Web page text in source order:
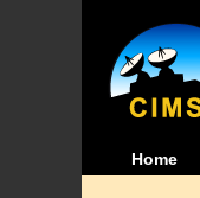
Home